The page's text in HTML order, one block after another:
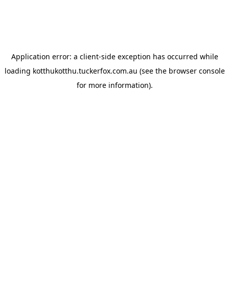
Application error: a client-side exception has occurred while
loading kotthukotthu.tuckerfox.com.au (see the browser console
for more information).